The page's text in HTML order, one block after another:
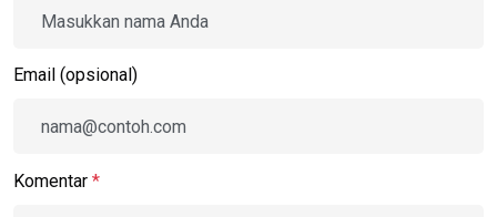
Email (opsional)
Komentar *